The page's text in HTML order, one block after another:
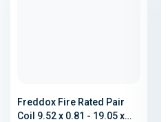
Freddox Fire Rated Pair
Coil 9.52 x 0.81 - 19.05 x